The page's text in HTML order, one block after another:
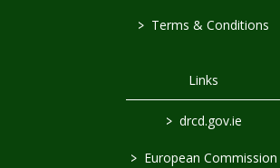
> Terms & Conditions
Links
> drcd.gov.ie
> European Commission